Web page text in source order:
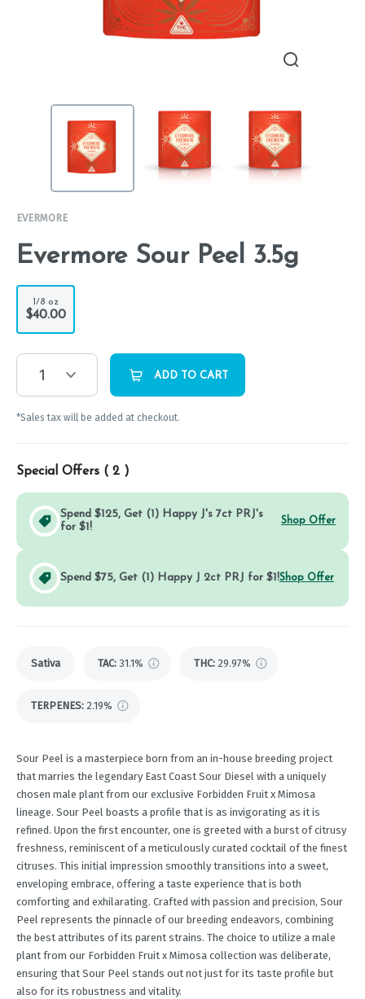
EVERMORE
Evermore Sour Peel 3.5g
1/8 oz
$40.00
1 ADD TO CART
*Sales tax will be added at checkout.
Special Offers ( 2 )
Spend $125, Get (1) Happy J's 7ct PRJ's
for $1!
Shop Offer
Spend $75, Get (1) Happy J 2ct PRJ for $1!Shop Offer
Sativa TAC: 31.1% THC: 29.97%
TERPENES: 2.19%
Sour Peel is a masterpiece born from an in-house breeding project
that marries the legendary East Coast Sour Diesel with a uniquely
chosen male plant from our exclusive Forbidden Fruit x Mimosa
lineage. Sour Peel boasts a profile that is as invigorating as it is
refined. Upon the first encounter, one is greeted with a burst of citrusy
freshness, reminiscent of a meticulously curated cocktail of the finest
citruses. This initial impression smoothly transitions into a sweet,
enveloping embrace, offering a taste experience that is both
comforting and exhilarating. Crafted with passion and precision, Sour
Peel represents the pinnacle of our breeding endeavors, combining
the best attributes of its parent strains. The choice to utilize a male
plant from our Forbidden Fruit x Mimosa collection was deliberate,
ensuring that Sour Peel stands out not just for its taste profile but
also for its robustness and vitality.